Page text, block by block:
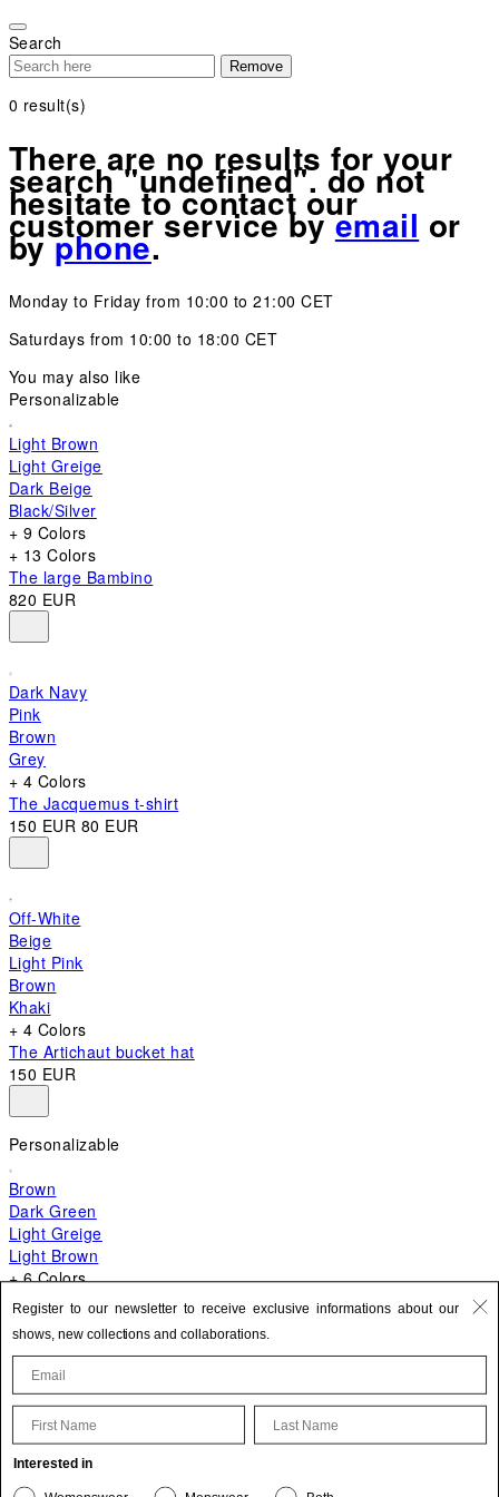
note:
This
website
includes
accessibility
system.
Search
Remove
0 result(s)
There are no results for your
search "undefined". do not
hesitate to contact our
customer service byemail or
byphone.
Monday to Friday from 10:00 to 21:00 CET
Saturdays from 10:00 to 18:00 CET
You may also like
Personalizable
Light Brown
Light Greige
Dark Beige
Black/Silver
+ 9 Colors
+ 13 Colors
The large Bambino
820 EUR
Dark Navy
Pink
Brown
Grey
+ 4 Colors
The Jacquemus t-shirt
150 EUR 80 EUR
Off-White
Beige
Light Pink
Brown
Khaki
+ 4 Colors
The Artichaut bucket hat
150 EUR
Personalizable
Brown
Dark Green
Light Greige
Light Brown
+ 6 Colors
+ 10 Colors
The Bambino
620 EUR
Update your personal information
Register to our newsletter to receive exclusive informations about our
shows, new collections and collaborations.
First Name Last Name
Interested in